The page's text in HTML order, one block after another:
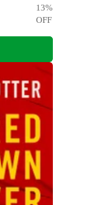
13%
OFF